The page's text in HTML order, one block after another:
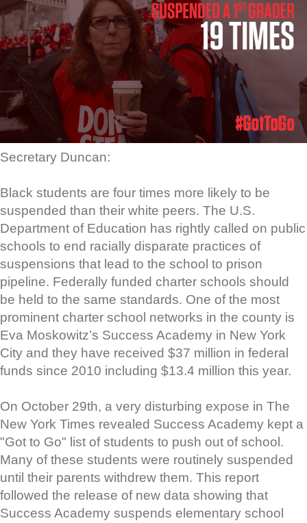
Secretary Duncan:
Black students are four times more likely to be
suspended than their white peers. The U.S.
Department of Education has rightly called on public
schools to end racially disparate practices of
suspensions that lead to the school to prison
pipeline. Federally funded charter schools should
be held to the same standards. One of the most
prominent charter school networks in the county is
Eva Moskowitz’s Success Academy in New York
City and they have received $37 million in federal
funds since 2010 including $13.4 million this year.
On October 29th, a very disturbing expose in The
New York Times revealed Success Academy kept a
"Got to Go" list of students to push out of school.
Many of these students were routinely suspended
until their parents withdrew them. This report
followed the release of new data showing that
Success Academy suspends elementary school